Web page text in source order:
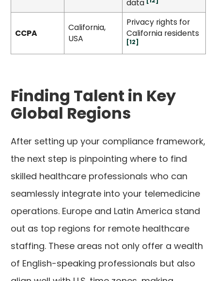
data
CCPA
California,
USA
Privacy rights for
California residents
[12]
Finding Talent in Key
Global Regions
After setting up your compliance framework,
the next step is pinpointing where to find
skilled healthcare professionals who can
seamlessly integrate into your telemedicine
operations. Europe and Latin America stand
out as top regions for remote healthcare
staffing. These areas not only offer a wealth
of English-speaking professionals but also